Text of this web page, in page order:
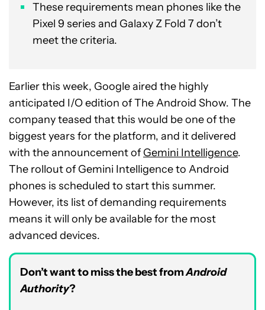
These requirements mean phones like the
Pixel 9 series and Galaxy Z Fold 7 don’t
meet the criteria.
Earlier this week, Google aired the highly
anticipated I/O edition of The Android Show. The
company teased that this would be one of the
biggest years for the platform, and it delivered
with the announcement of Gemini Intelligence.
The rollout of Gemini Intelligence to Android
phones is scheduled to start this summer.
However, its list of demanding requirements
means it will only be available for the most
advanced devices.
Don’t want to miss the best fromAndroid
Authority?